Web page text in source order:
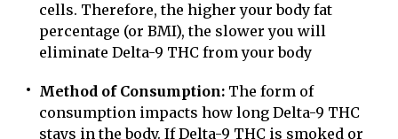
cells. Therefore, the higher your body fat
percentage (or BMI), the slower you will
eliminate Delta-9 THC from your body
Method of Consumption: The form of
consumption impacts how long Delta-9 THC
stays in the body. If Delta-9 THC is smoked or